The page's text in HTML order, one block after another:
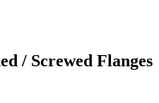
/ Screwed Flanges